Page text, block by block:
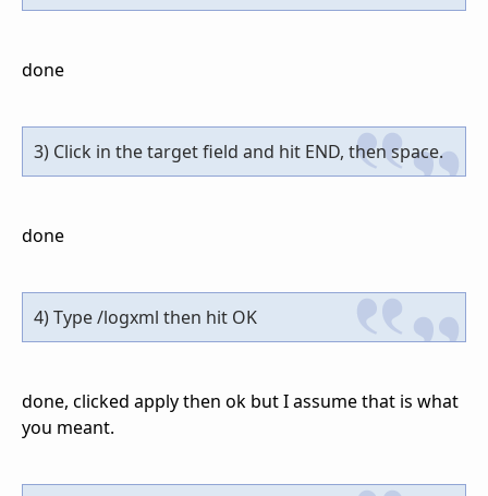
done
3) Click in the target field and hit END, then space.
done
4) Type /logxml then hit OK
done, clicked apply then ok but I assume that is what
you meant.